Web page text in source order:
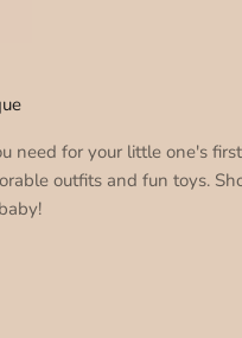
need for your little one's
outfits and fun toys.